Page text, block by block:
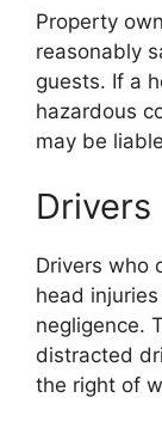
Property
reasonably
guests. If a
hazardous
may be
Drivers
Drivers who
head
negligence.
distracted
the right of